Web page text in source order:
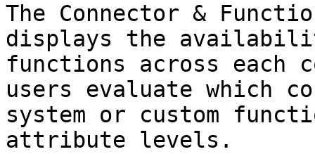
The Connector &
displays the
functions across each
users evaluate which
system or custom
attribute levels.